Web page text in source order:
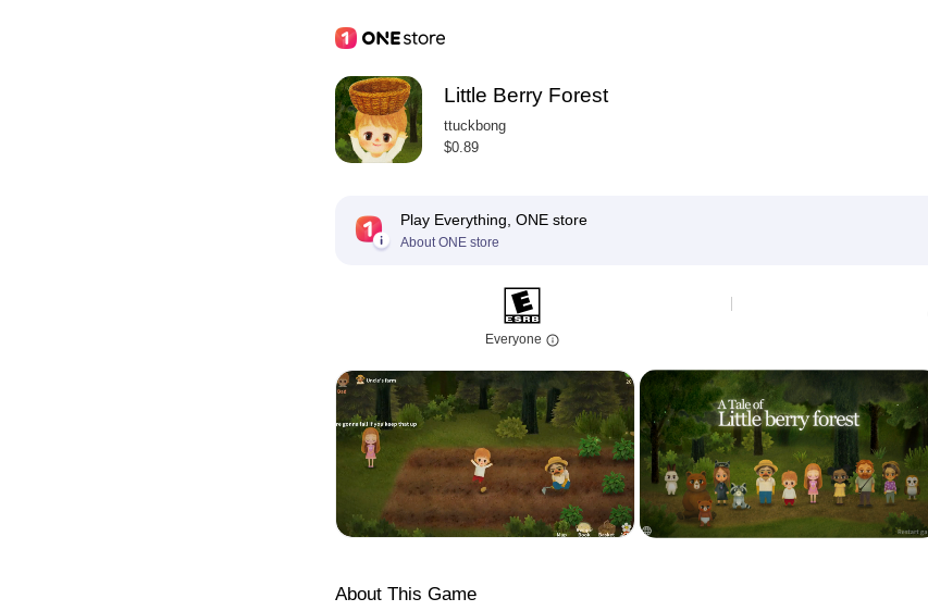
Little Berry Forest
ttuckbong
$0.89
Play Everything, ONE store
About ONE store
Everyone
About This Game